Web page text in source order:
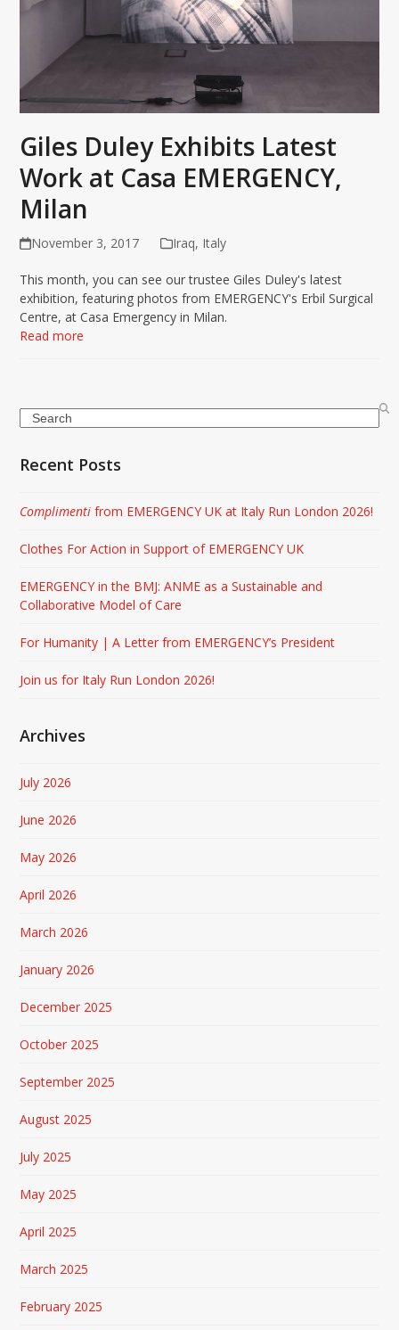
Giles Duley Exhibits Latest
Work at Casa EMERGENCY,
Milan
November 3, 2017 Iraq, Italy
This month, you can see our trustee Giles Duley's latest
exhibition, featuring photos from EMERGENCY's Erbil Surgical
Centre, at Casa Emergency in Milan.
Read more
Search
Recent Posts
Complimenti from EMERGENCY UK at Italy Run London 2026!
Clothes For Action in Support of EMERGENCY UK
EMERGENCY in the BMJ: ANME as a Sustainable and
Collaborative Model of Care
For Humanity | A Letter from EMERGENCY’s President
Join us for Italy Run London 2026!
Archives
July 2026
June 2026
May 2026
April 2026
March 2026
January 2026
December 2025
October 2025
September 2025
August 2025
July 2025
May 2025
April 2025
March 2025
February 2025